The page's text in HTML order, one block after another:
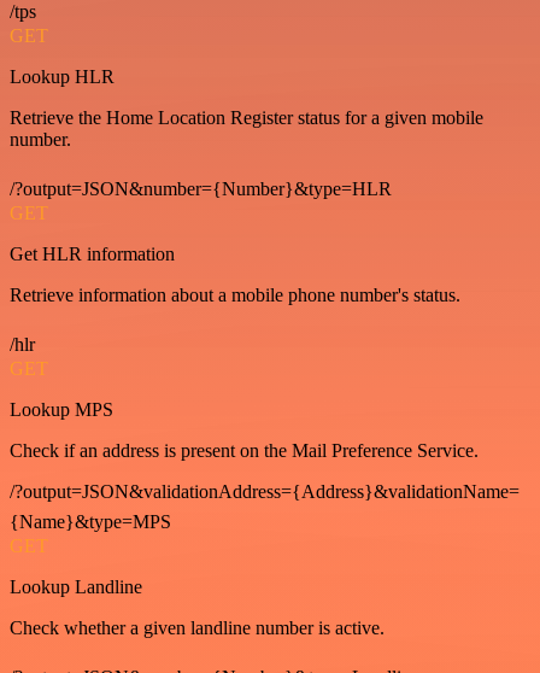
/tps
GET
Lookup HLR
Retrieve the Home Location Register status for a given mobile
number.
/?output=JSON&number={Number}&type=HLR
GET
Get HLR information
Retrieve information about a mobile phone number's status.
/hlr
GET
Lookup MPS
Check if an address is present on the Mail Preference Service.
/?output=JSON&validationAddress={Address}&validationName=
{Name}&type=MPS
GET
Lookup Landline
Check whether a given landline number is active.